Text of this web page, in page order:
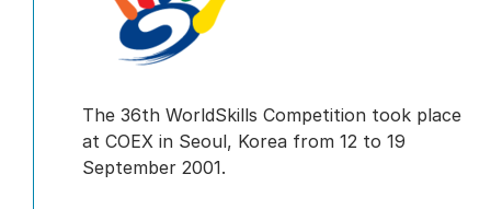
The 36th WorldSkills Competition took place
at COEX in Seoul, Korea from 12 to 19
September 2001.